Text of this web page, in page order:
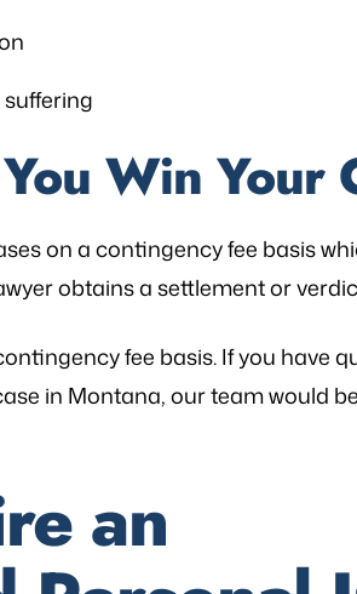
Win Your
on a contingency fee basis
obtains a settlement or
fee basis. If you have
in Montana, our team would
an